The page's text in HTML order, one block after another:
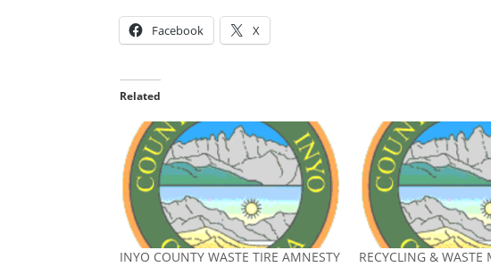
Facebook X
Related
INYO COUNTY WASTE TIRE AMNESTY
RECYCLING &